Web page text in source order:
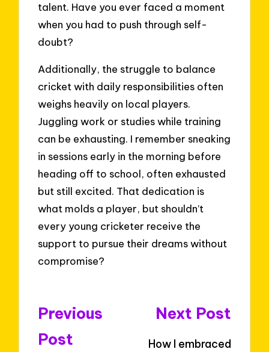
talent. Have you ever faced a moment
when you had to push through self-
doubt?
Additionally, the struggle to balance
cricket with daily responsibilities often
weighs heavily on local players.
Juggling work or studies while training
can be exhausting. I remember sneaking
in sessions early in the morning before
heading off to school, often exhausted
but still excited. That dedication is
what molds a player, but shouldn’t
every young cricketer receive the
support to pursue their dreams without
compromise?
Post
navigation
Previous
Post
Next Post
How I embraced